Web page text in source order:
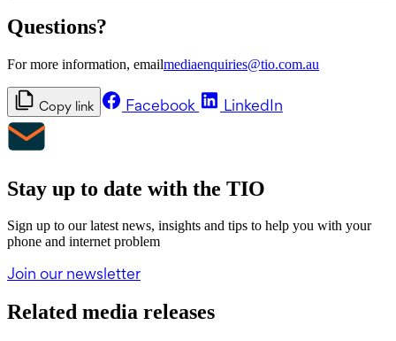
Questions?
For more information, emailmediaenquiries@tio.com.au
Copy link Facebook LinkedIn
Stay up to date with the TIO
Sign up to our latest news, insights and tips to help you with your
phone and internet problem
Join our newsletter
Related media releases